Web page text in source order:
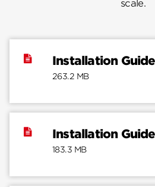
scale.
Installation Guide
263.2 MB
Installation
183.3 MB